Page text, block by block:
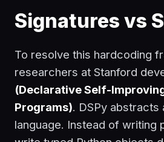
Signatures vs
To resolve this hardcoding
researchers at Stanford
(Declarative Self-
Programs). DSPy abstracts
language. Instead of writing